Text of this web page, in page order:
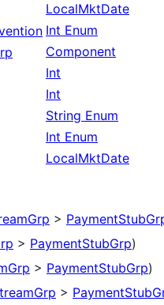
LocalMktDate
Int Enum
Component
Int
Int
String Enum
Int Enum
LocalMktDate
>
> PaymentStubGrp)
> PaymentStubGrp)
>